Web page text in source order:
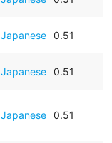
Japanese 0.51
Japanese 0.51
Japanese 0.51